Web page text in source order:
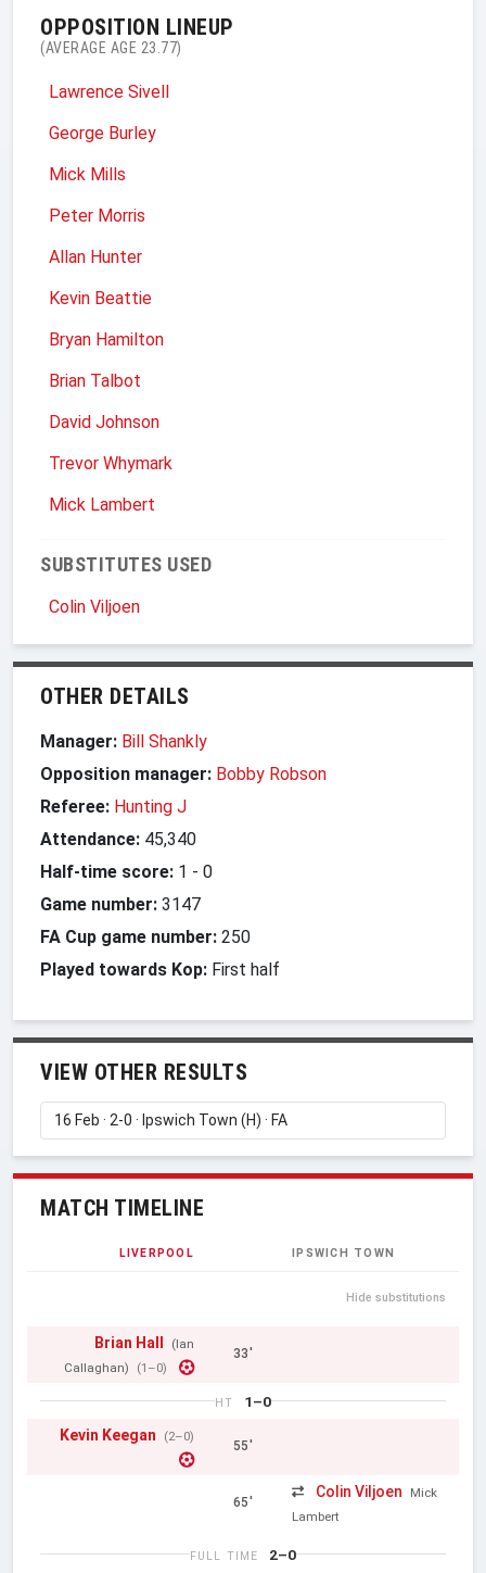
OPPOSITION LINEUP
(AVERAGE AGE 23.77)
Lawrence Sivell
George Burley
Mick Mills
Peter Morris
Allan Hunter
Kevin Beattie
Bryan Hamilton
Brian Talbot
David Johnson
Trevor Whymark
Mick Lambert
SUBSTITUTES USED
Colin Viljoen
OTHER DETAILS
Manager: Bill Shankly
Opposition manager: Bobby Robson
Referee: Hunting J
Attendance: 45,340
Half-time score: 1 - 0
Game number: 3147
FA Cup game number: 250
Played towards Kop: First half
VIEW OTHER RESULTS
MATCH TIMELINE
LIVERPOOL IPSWICH TOWN
Hide substitutions
Brian Hall
(Ian
Callaghan)
(1–0)
33'
HT
1–0
Kevin Keegan
(2–0)
55'
65'
Colin Viljoen
Mick
Lambert
FULL TIME 2–0